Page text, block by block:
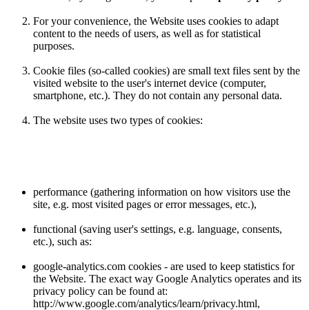
For your convenience, the Website uses cookies to adapt
content to the needs of users, as well as for statistical
purposes.
Cookie files (so-called cookies) are small text files sent by the
visited website to the user's internet device (computer,
smartphone, etc.). They do not contain any personal data.
The website uses two types of cookies:
performance (gathering information on how visitors use the
site, e.g. most visited pages or error messages, etc.),
functional (saving user's settings, e.g. language, consents,
etc.), such as:
google-analytics.com cookies - are used to keep statistics for
the Website. The exact way Google Analytics operates and its
privacy policy can be found at:
http://www.google.com/analytics/learn/privacy.html,